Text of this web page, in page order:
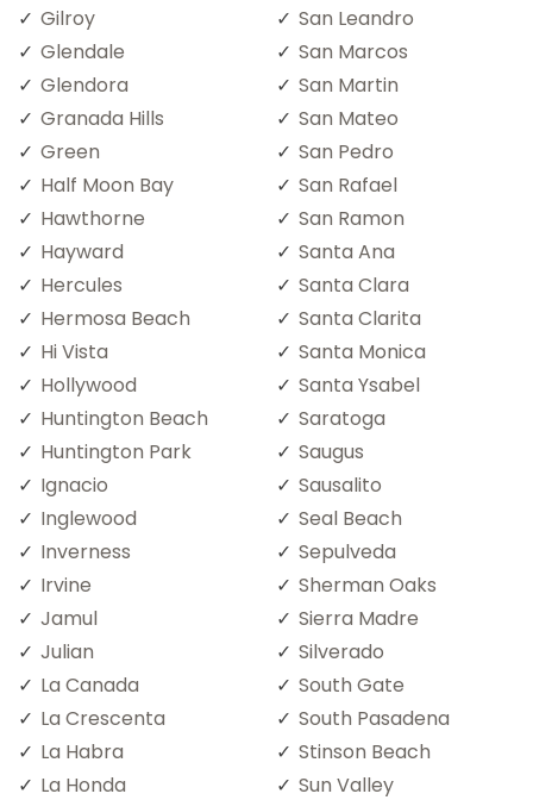
Gilroy
Glendale
Glendora
Granada Hills
Green
Half Moon Bay
Hawthorne
Hayward
Hercules
Hermosa Beach
Hi Vista
Hollywood
Huntington Beach
Huntington Park
Ignacio
Inglewood
Inverness
Irvine
Jamul
Julian
La Canada
La Crescenta
La Habra
La Honda
San Leandro
San Marcos
San Martin
San Mateo
San Pedro
San Rafael
San Ramon
Santa Ana
Santa Clara
Santa Clarita
Santa Monica
Santa Ysabel
Saratoga
Saugus
Sausalito
Seal Beach
Sepulveda
Sherman Oaks
Sierra Madre
Silverado
South Gate
South Pasadena
Stinson Beach
Sun Valley